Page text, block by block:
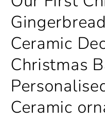
Ceramic
Christmas
Ceramic